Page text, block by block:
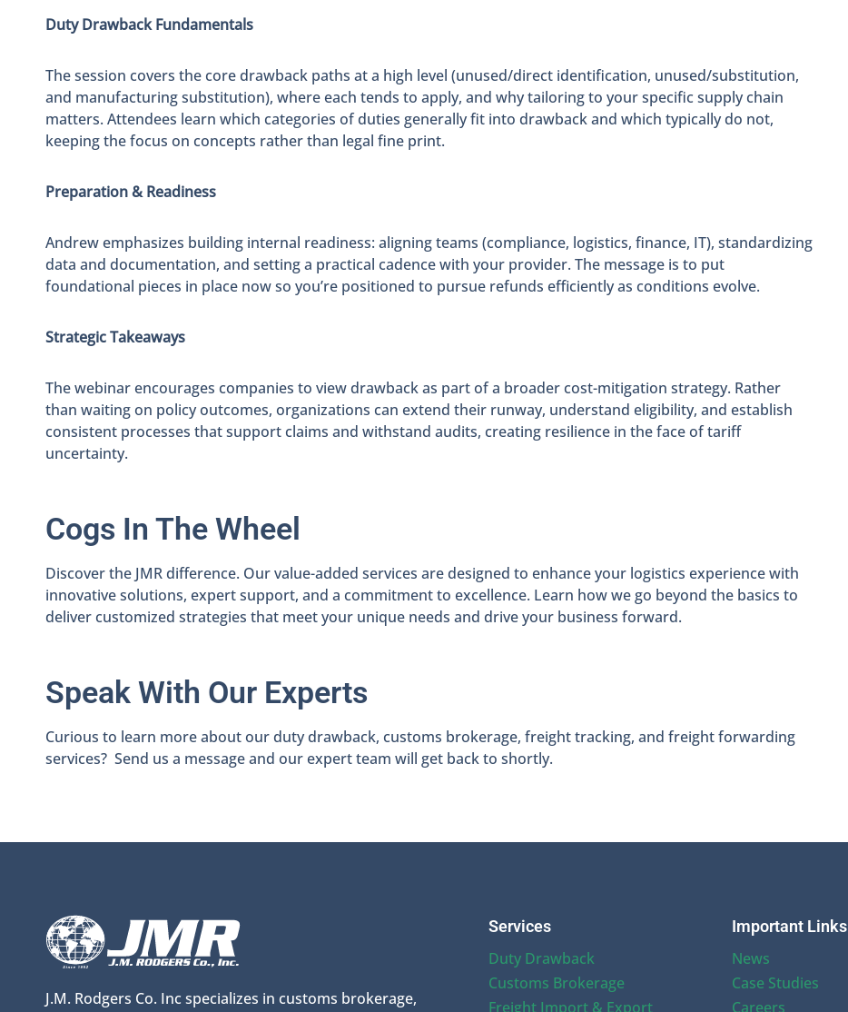
Duty Drawback Fundamentals
The session covers the core drawback paths at a high level (unused/direct identification, unused/substitution,
and manufacturing substitution), where each tends to apply, and why tailoring to your specific supply chain
matters. Attendees learn which categories of duties generally fit into drawback and which typically do not,
keeping the focus on concepts rather than legal fine print.
Preparation & Readiness
Andrew emphasizes building internal readiness: aligning teams (compliance, logistics, finance, IT), standardizing
data and documentation, and setting a practical cadence with your provider. The message is to put
foundational pieces in place now so you’re positioned to pursue refunds efficiently as conditions evolve.
Strategic Takeaways
The webinar encourages companies to view drawback as part of a broader cost-mitigation strategy. Rather
than waiting on policy outcomes, organizations can extend their runway, understand eligibility, and establish
consistent processes that support claims and withstand audits, creating resilience in the face of tariff
uncertainty.
Cogs In The Wheel
Discover the JMR difference. Our value-added services are designed to enhance your logistics experience with
innovative solutions, expert support, and a commitment to excellence. Learn how we go beyond the basics to
deliver customized strategies that meet your unique needs and drive your business forward.
Speak With Our Experts
Curious to learn more about our duty drawback, customs brokerage, freight tracking, and freight forwarding
services? Send us a message and our expert team will get back to shortly.
J.M. Rodgers Co. Inc specializes in customs brokerage,
Services
Duty Drawback
Customs Brokerage
Freight Import & Export
Important Links
News
Case Studies
Careers